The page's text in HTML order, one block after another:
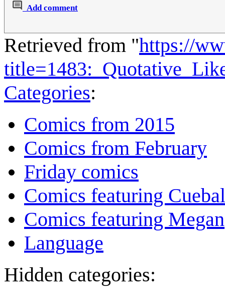
Add comment
Retrieved from "https://
Categories:
Comics from 2015
Comics from February
Friday comics
Comics featuring
Comics featuring Megan
Language
Hidden categories: